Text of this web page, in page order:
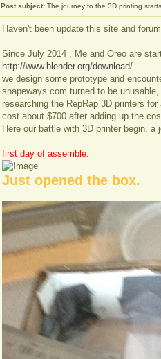
Post subject: The journey to the 3D printing
Haven't been update this site and
Since July 2014 , Me and Oreo are
http://www.blender.org/download/
we design some prototype and
shapeways.com turned to be
researching the RepRap 3D printers
cost about $700 after adding up the
Here our battle with 3D printer begin,
first day of assemble:
Just opened the box.